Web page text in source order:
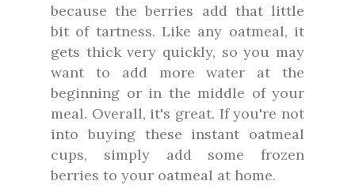
because the berries add that little
bit of tartness. Like any oatmeal, it
gets thick very quickly, so you may
want to add more water at the
beginning or in the middle of your
meal. Overall, it's great. If you're not
into buying these instant oatmeal
cups, simply add some frozen
berries to your oatmeal at home.